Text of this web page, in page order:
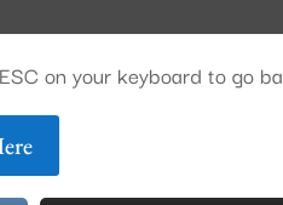
on your keyboard to go